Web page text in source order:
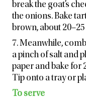
break the goat’s
the onions. Bake
brown, about
7. Meanwhile,
a pinch of salt and
paper and bake for
Tip onto a tray or
To serve